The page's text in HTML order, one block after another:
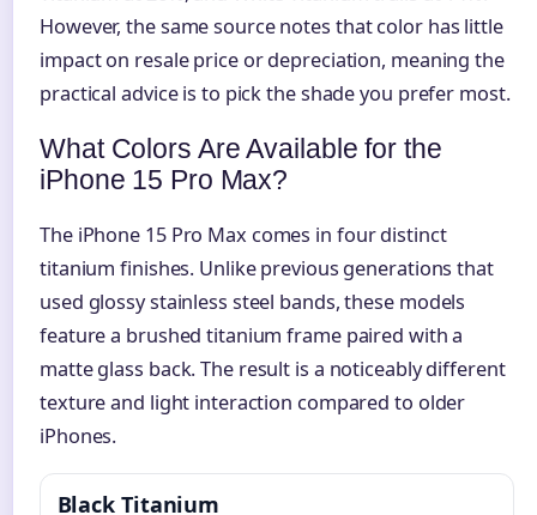
However, the same source notes that color has little
impact on resale price or depreciation, meaning the
practical advice is to pick the shade you prefer most.
What Colors Are Available for the
iPhone 15 Pro Max?
The iPhone 15 Pro Max comes in four distinct
titanium finishes. Unlike previous generations that
used glossy stainless steel bands, these models
feature a brushed titanium frame paired with a
matte glass back. The result is a noticeably different
texture and light interaction compared to older
iPhones.
Black Titanium